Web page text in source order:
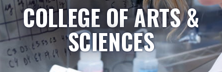
COLLEGE OF ARTS &
SCIENCES